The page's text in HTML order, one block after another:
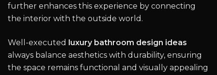
further enhances this experience by connecting
the interior with the outside world.
Well-executed luxury bathroom design ideas
always balance aesthetics with durability, ensuring
the space remains functional and visually appealing